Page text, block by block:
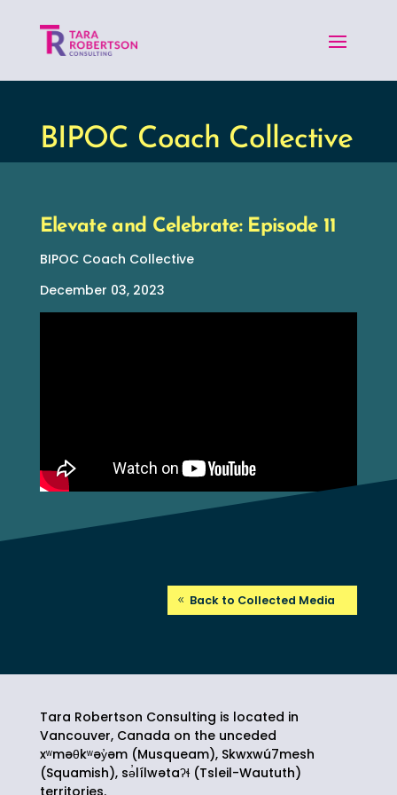
BIPOC Coach Collective
Elevate and Celebrate: Episode 11
BIPOC Coach Collective
December 03, 2023
Back to Collected Media
Tara Robertson Consulting is located in
Vancouver, Canada on the unceded
xʷməθkʷəy̓əm (Musqueam), Skwxwú7mesh
(Squamish), sə̓lílwətaʔɬ(Tsleil-Waututh)